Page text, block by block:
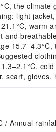
the
light
warm
and
scarf, gloves,
/ Annual